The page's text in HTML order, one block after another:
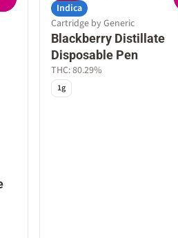
Indica
Cartridge by Generic
Blackberry Distillate
Disposable Pen
THC: 80.29%
1g